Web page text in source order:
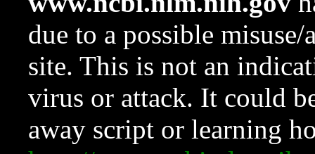
due to a possible
site. This is not an
virus or attack. It could
away script or learning